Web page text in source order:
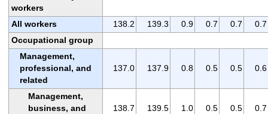
workers
All workers
138.2 139.3 0.9 0.7 0.7
0.7
Occupational group
Management,
professional, and
related
137.0 137.9 0.8 0.5 0.5 0.6
Management,
business, and
138.7 139.5 1.0 0.5 0.5 0.7